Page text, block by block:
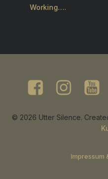
Working….
© 2026 Utter Silence.
Impressum